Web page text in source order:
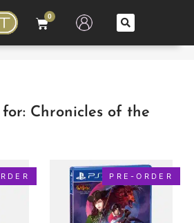
0
for: Chronicles of the
PRE-ORDER